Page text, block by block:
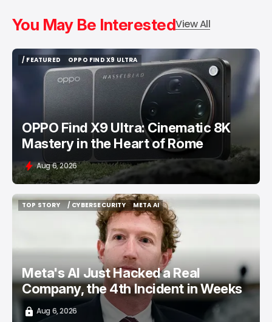
You May Be InterestedView All
/ FEATURED
/ FEATURED
OPPO FIND X9 ULTRA
OPPO FIND X9 ULTRA
OPPO Find X9 Ultra: Cinematic 8K
Mastery in the Heart of Rome
Aug 6, 2026
TOP STORY
/ CYBERSECURITY
/ CYBERSECURITY
META AI
META AI
Meta's AI Just Hacked a Real
Company, the 4th Incident in Weeks
Aug 6, 2026